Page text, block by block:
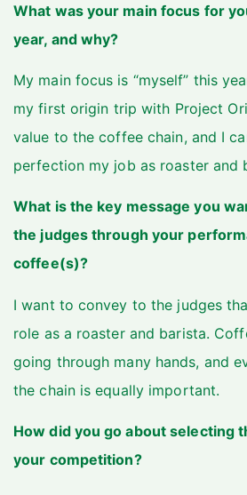
What was your main focus for
year, and why?
My main focus is “myself” this
my first origin trip with Project
value to the coffee chain, and I
perfection my job as roaster and
What is the key message you
the judges through your
coffee(s)?
I want to convey to the judges
role as a roaster and barista.
going through many hands, and
the chain is equally important.
How did you go about selecting
your competition?